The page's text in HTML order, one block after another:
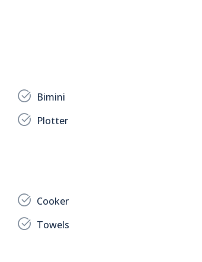
Bimini
Plotter
Cooker
Towels